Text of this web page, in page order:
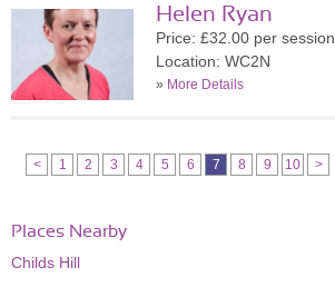
Helen Ryan
Price: £32.00 per session
Location: WC2N
» More Details
< 1 2 3 4 5 6 7 8 9 10 >
Places Nearby
Childs Hill